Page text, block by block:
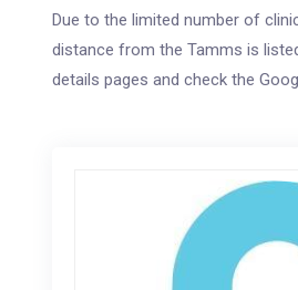
Due to the limited number of
distance from the Tamms is
details pages and check the